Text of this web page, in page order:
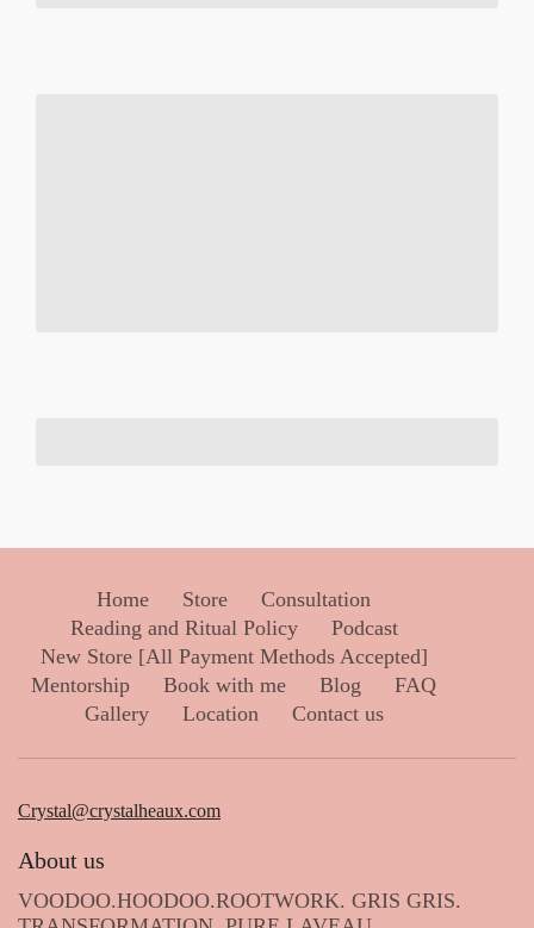
Home Store
Consultation
Reading and Ritual Policy
Podcast
New Store [All Payment Methods Accepted]
Mentorship
Book with me Blog
FAQ
Gallery
Location Contact us
Crystal@crystalheaux.com
About us
VOODOO.HOODOO.ROOTWORK. GRIS GRIS.